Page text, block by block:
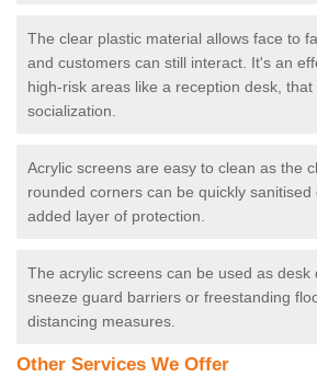
The clear plastic material allows face to
and customers can still interact. It's an
high-risk areas like a reception desk,
socialization.
Acrylic screens are easy to clean as the
rounded corners can be quickly
added layer of protection.
The acrylic screens can be used as desk
sneeze guard barriers or freestanding
distancing measures.
Other Services We Offer